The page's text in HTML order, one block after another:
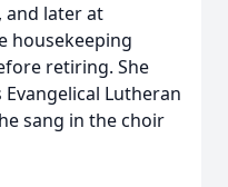
and later at
housekeeping
retiring. She
Lutheran
sang in the choir